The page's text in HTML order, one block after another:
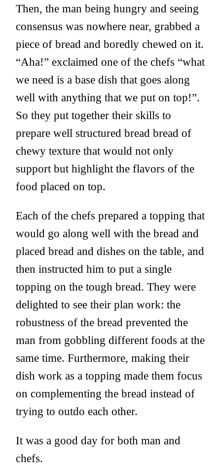
Then, the man being hungry and seeing
consensus was nowhere near, grabbed a
piece of bread and boredly chewed on it.
“Aha!” exclaimed one of the chefs “what
we need is a base dish that goes along
well with anything that we put on top!”.
So they put together their skills to
prepare well structured bread bread of
chewy texture that would not only
support but highlight the flavors of the
food placed on top.
Each of the chefs prepared a topping that
would go along well with the bread and
placed bread and dishes on the table, and
then instructed him to put a single
topping on the tough bread. They were
delighted to see their plan work: the
robustness of the bread prevented the
man from gobbling different foods at the
same time. Furthermore, making their
dish work as a topping made them focus
on complementing the bread instead of
trying to outdo each other.
It was a good day for both man and
chefs.